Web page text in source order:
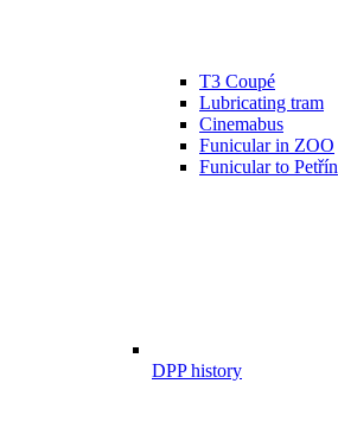
T3 Coupé
Lubricating tram
Cinemabus
Funicular in ZOO
Funicular to Petřín
DPP history